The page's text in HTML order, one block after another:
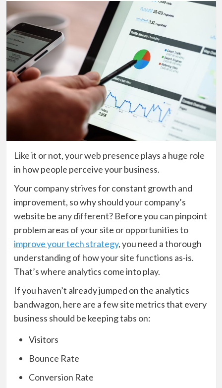
Like it or not, your web presence plays a huge role
in how people perceive your business.
Your company strives for constant growth and
improvement, so why should your company’s
website be any different? Before you can pinpoint
problem areas of your site or opportunities to
improve your tech strategy, you need a thorough
understanding of how your site functions as-is.
That’s where analytics come into play.
If you haven’t already jumped on the analytics
bandwagon, here are a few site metrics that every
business should be keeping tabs on:
Visitors
Bounce Rate
Conversion Rate